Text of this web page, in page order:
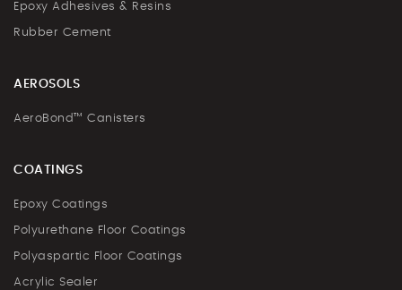
Epoxy Adhesives & Resins
Rubber Cement
AEROSOLS
AeroBond™ Canisters
COATINGS
Epoxy Coatings
Polyurethane Floor Coatings
Polyaspartic Floor Coatings
Acrylic Sealer